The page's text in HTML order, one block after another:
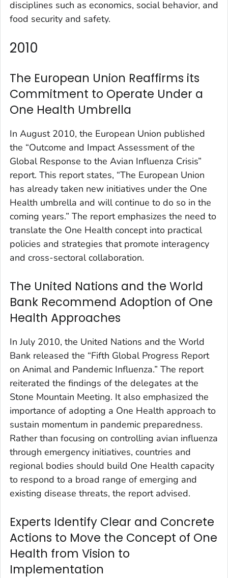
disciplines such as economics, social behavior, and
food security and safety.
2010
The European Union Reaffirms its
Commitment to Operate Under a
One Health Umbrella
In August 2010, the European Union published
the “Outcome and Impact Assessment of the
Global Response to the Avian Influenza Crisis”
report. This report states, “The European Union
has already taken new initiatives under the One
Health umbrella and will continue to do so in the
coming years.” The report emphasizes the need to
translate the One Health concept into practical
policies and strategies that promote interagency
and cross-sectoral collaboration.
The United Nations and the World
Bank Recommend Adoption of One
Health Approaches
In July 2010, the United Nations and the World
Bank released the “Fifth Global Progress Report
on Animal and Pandemic Influenza.” The report
reiterated the findings of the delegates at the
Stone Mountain Meeting. It also emphasized the
importance of adopting a One Health approach to
sustain momentum in pandemic preparedness.
Rather than focusing on controlling avian influenza
through emergency initiatives, countries and
regional bodies should build One Health capacity
to respond to a broad range of emerging and
existing disease threats, the report advised.
Experts Identify Clear and Concrete
Actions to Move the Concept of One
Health from Vision to
Implementation